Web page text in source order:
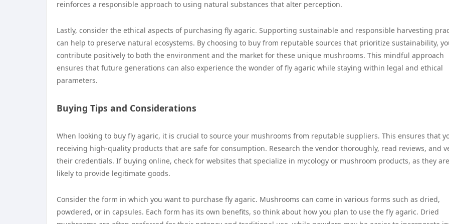
reinforces a responsible approach to using natural substances that alter perception.
Lastly, consider the ethical aspects of purchasing fly agaric. Supporting sustainable and responsible harvesting
can help to preserve natural ecosystems. By choosing to buy from reputable sources that prioritize sustainability,
contribute positively to both the environment and the market for these unique mushrooms. This mindful approach
ensures that future generations can also experience the wonder of fly agaric while staying within legal and ethical
parameters.
Buying Tips and Considerations
When looking to buy fly agaric, it is crucial to source your mushrooms from reputable suppliers. This ensures that
receiving high-quality products that are safe for consumption. Research the vendor thoroughly, read reviews, and
their credentials. If buying online, check for websites that specialize in mycology or mushroom products, as they
likely to provide legitimate goods.
Consider the form in which you want to purchase fly agaric. Mushrooms can come in various forms such as dried,
powdered, or in capsules. Each form has its own benefits, so think about how you plan to use the fly agaric. Dried